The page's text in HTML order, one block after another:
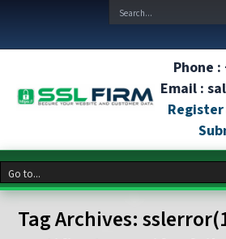
Phone
Email :
Tag Archives: